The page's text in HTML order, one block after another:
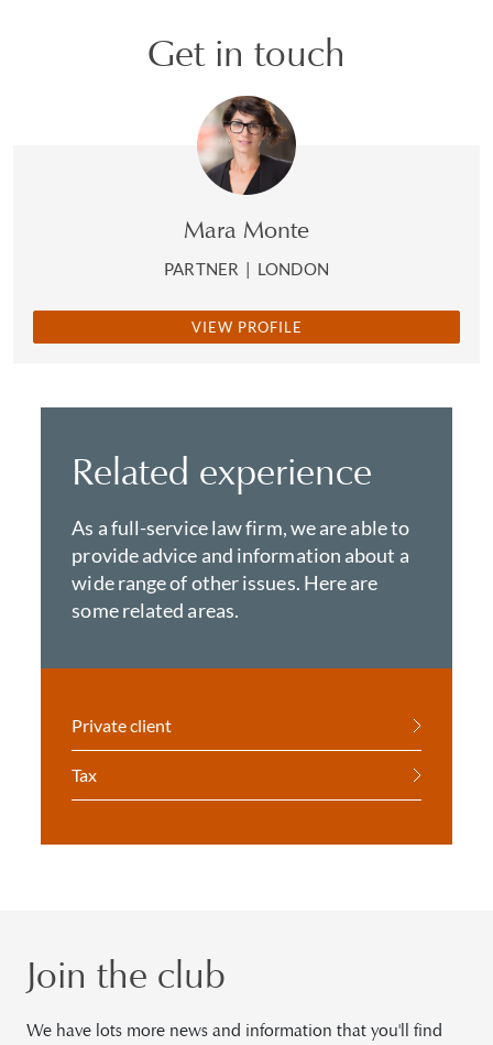
Get in touch
Mara Monte
PARTNER | LONDON
VIEW PROFILE
Related experience
As a full-service law firm, we are able to
provide advice and information about a
wide range of other issues. Here are
some related areas.
Private client
Tax
Join the club
We have lots more news and information that you'll find